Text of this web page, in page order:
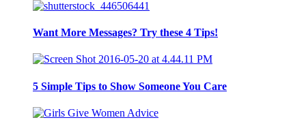
Want More Messages? Try these 4 Tips!
5 Simple Tips to Show Someone You Care